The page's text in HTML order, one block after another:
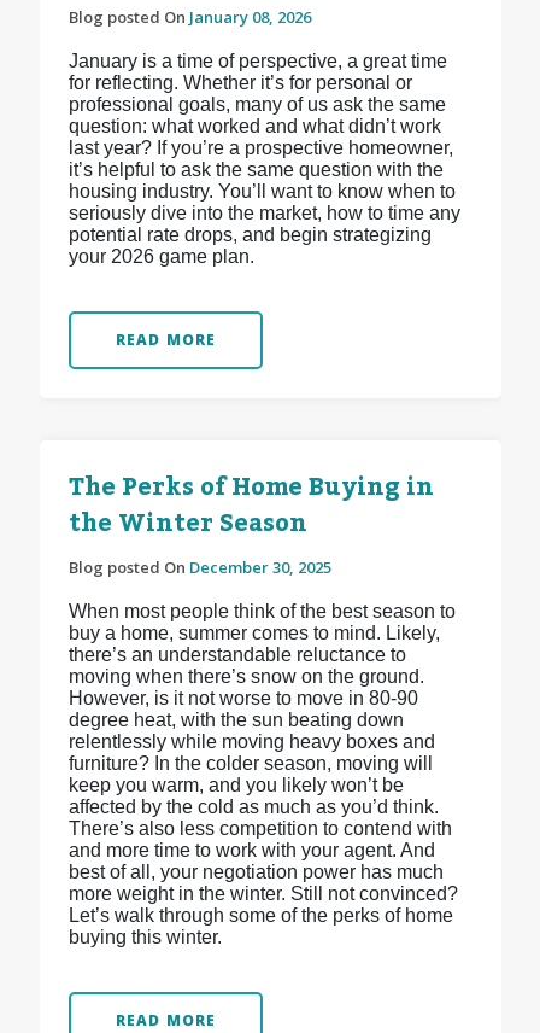
Blog posted On January 08, 2026
January is a time of perspective, a great time
for reflecting. Whether it’s for personal or
professional goals, many of us ask the same
question: what worked and what didn’t work
last year? If you’re a prospective homeowner,
it’s helpful to ask the same question with the
housing industry. You’ll want to know when to
seriously dive into the market, how to time any
potential rate drops, and begin strategizing
your 2026 game plan.
READ MORE
The Perks of Home Buying in
the Winter Season
Blog posted On December 30, 2025
When most people think of the best season to
buy a home, summer comes to mind. Likely,
there’s an understandable reluctance to
moving when there’s snow on the ground.
However, is it not worse to move in 80-90
degree heat, with the sun beating down
relentlessly while moving heavy boxes and
furniture? In the colder season, moving will
keep you warm, and you likely won’t be
affected by the cold as much as you’d think.
There’s also less competition to contend with
and more time to work with your agent. And
best of all, your negotiation power has much
more weight in the winter. Still not convinced?
Let’s walk through some of the perks of home
buying this winter.
READ MORE